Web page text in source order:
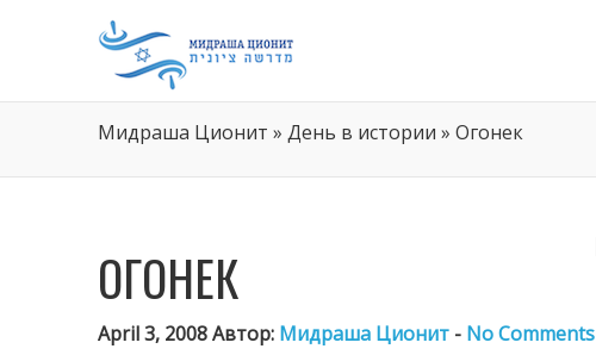
Мидраша Ционит » День в истории » Огонек
ОГОНЕК
April 3, 2008 Автор: Мидраша Ционит - No Comments